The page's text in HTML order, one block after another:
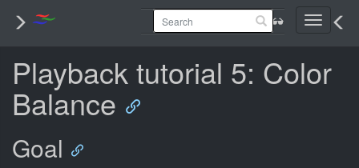
Toggle
Playback tutorial 5: Color
Balance
Goal